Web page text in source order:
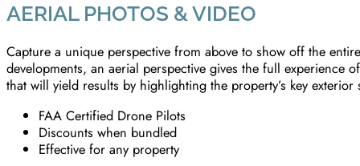
AERIAL PHOTOS & VIDEO
Capture a unique perspective from above to show off the
developments, an aerial perspective gives the full
that will yield results by highlighting the property’s key
FAA Certified Drone Pilots
Discounts when bundled
Effective for any property